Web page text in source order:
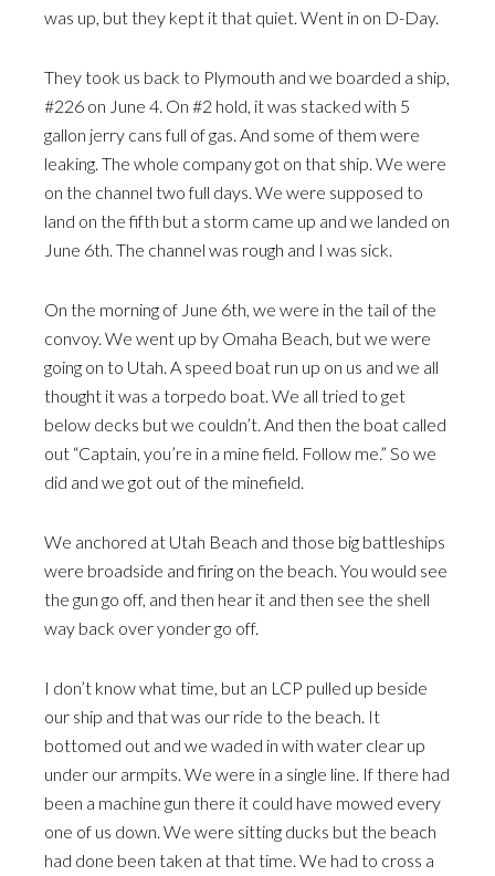
was up, but they kept it that quiet. Went in on D-Day.
They took us back to Plymouth and we boarded a ship,
#226 on June 4. On #2 hold, it was stacked with 5
gallon jerry cans full of gas. And some of them were
leaking. The whole company got on that ship. We were
on the channel two full days. We were supposed to
land on the fifth but a storm came up and we landed on
June 6th. The channel was rough and I was sick.
On the morning of June 6th, we were in the tail of the
convoy. We went up by Omaha Beach, but we were
going on to Utah. A speed boat run up on us and we all
thought it was a torpedo boat. We all tried to get
below decks but we couldn’t. And then the boat called
out “Captain, you’re in a mine field. Follow me.” So we
did and we got out of the minefield.
We anchored at Utah Beach and those big battleships
were broadside and firing on the beach. You would see
the gun go off, and then hear it and then see the shell
way back over yonder go off.
I don’t know what time, but an LCP pulled up beside
our ship and that was our ride to the beach. It
bottomed out and we waded in with water clear up
under our armpits. We were in a single line. If there had
been a machine gun there it could have mowed every
one of us down. We were sitting ducks but the beach
had done been taken at that time. We had to cross a